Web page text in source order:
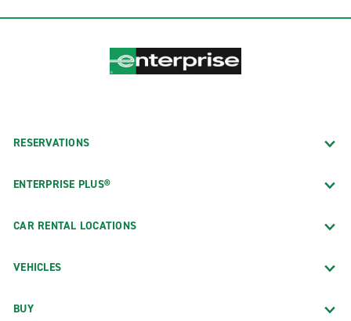
RESERVATIONS
ENTERPRISE PLUS®
CAR RENTAL LOCATIONS
VEHICLES
BUY